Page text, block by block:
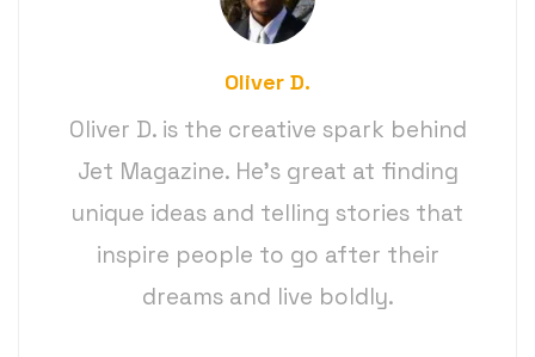
Oliver D.
Oliver D. is the creative spark behind
Jet Magazine. He’s great at finding
unique ideas and telling stories that
inspire people to go after their
dreams and live boldly.